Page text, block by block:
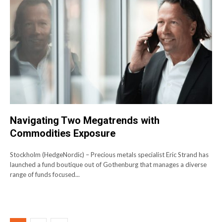
Navigating Two Megatrends with
Commodities Exposure
Stockholm (HedgeNordic) – Precious metals specialist Eric Strand has
launched a fund boutique out of Gothenburg that manages a diverse
range of funds focused...